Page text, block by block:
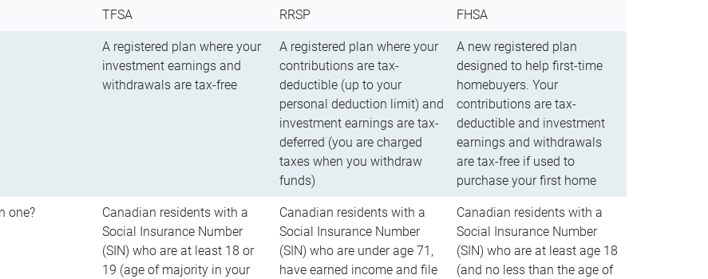
TFSA RRSP FHSA
A registered plan where your
investment earnings and
withdrawals are tax-free
A registered plan where your
contributions are tax-
deductible (up to your
personal deduction limit) and
investment earnings are tax-
deferred (you are charged
taxes when you withdraw
funds)
A new registered plan
designed to help first-time
homebuyers. Your
contributions are tax-
deductible and investment
earnings and withdrawals
are tax-free if used to
purchase your first home
one?
Canadian residents with a
Social Insurance Number
(SIN) who are at least 18 or
19 (age of majority in your
Canadian residents with a
Social Insurance Number
(SIN) who are under age 71,
have earned income and file
Canadian residents with a
Social Insurance Number
(SIN) who are at least age 18
(and no less than the age of